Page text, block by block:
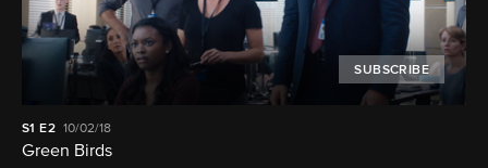
SUBSCRIBE
S1 E2 10/02/18
Green Birds